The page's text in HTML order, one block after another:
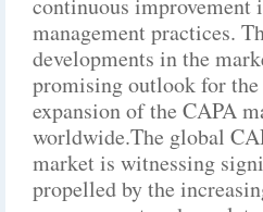
management practices.
developments in the
promising outlook for
expansion of the CAPA
worldwide.The global
market is witnessing
propelled by the